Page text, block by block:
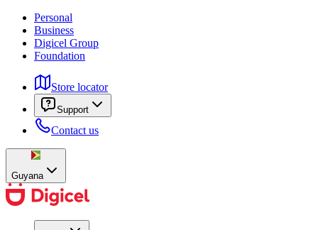
Personal
Business
Digicel Group
Foundation
Store locator
Support
Contact us
Guyana